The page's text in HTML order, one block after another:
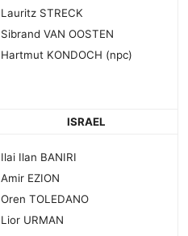
Lauritz STRECK
Sibrand VAN OOSTEN
Hartmut KONDOCH (npc)
ISRAEL
Ilai Ilan BANIRI
Amir EZION
Oren TOLEDANO
Lior URMAN